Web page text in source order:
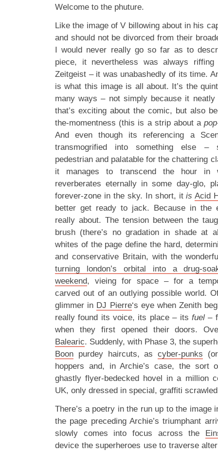
Welcome to the phuture.
Like the image of V billowing about in his
and should not be divorced from their
I would never really go so far as to
piece, it nevertheless was always
Zeitgeist – it was unabashedly of its time.
is what this image is all about. It’s the
many ways – not simply because it neatly
that’s exciting about the comic, but also
the-momentness (this is a strip about a
And even though its referencing a
transmogrified into something else –
pedestrian and palatable for the chattering
it manages to transcend the hour in
reverberates eternally in some day-glo,
forever-zone in the sky. In short, itis Acid
better get ready to jack. Because in the
really about. The tension between the
brush (there’s no gradation in shade at
whites of the page define the hard,
and conservative Britain, with the
turning london’s orbital into a drug-
weekend, vieing for space – for a
carved out of an outlying possible world.
glimmer in DJ Pierre‘s eye when Zenith
really found its voice, its place – its fuel–
when they first opened their doors.
Balearic. Suddenly, with Phase 3, the
Boon purdey haircuts, ascyber-punks
hoppers and, in Archie’s case, the sort
ghastly flyer-bedecked hovel in a million
UK, only dressed in special, graffiti
There’s a poetry in the run up to the image
the page preceding Archie’s triumphant
slowly comes into focus across the
device the superheroes use to traverse